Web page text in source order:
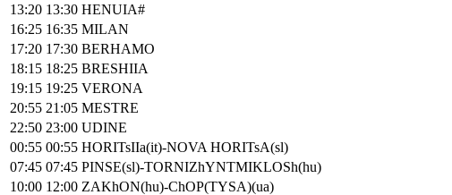
13:20 13:30 HENUIA#
16:25 16:35 MILAN
17:20 17:30 BERHAMO
18:15 18:25 BRESHIIA
19:15 19:25 VERONA
20:55 21:05 MESTRE
22:50 23:00 UDINE
00:55 00:55 HORITsIIa(it)-NOVA HORITsA(sl)
07:45 07:45 PINSE(sl)-TORNIZhYNTMIKLOSh(hu)
10:00 12:00 ZAKhON(hu)-ChOP(TYSA)(ua)